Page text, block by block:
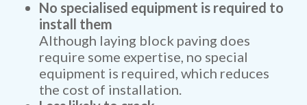
No specialised equipment is required to
install them
Although laying block paving does
require some expertise, no special
equipment is required, which reduces
the cost of installation.